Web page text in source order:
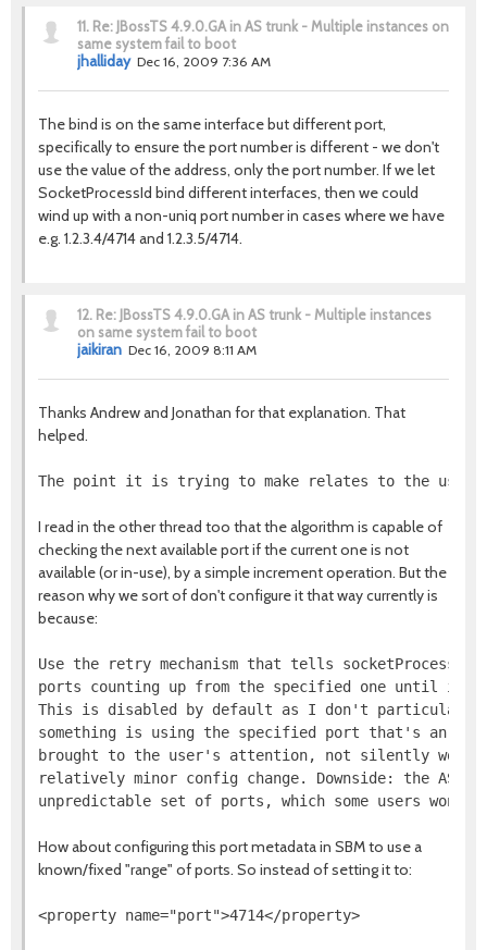
11. Re: JBossTS 4.9.0.GA in AS trunk - Multiple instances on
same system fail to boot
jhalliday Dec 16, 2009 7:36 AM
The bind is on the same interface but different port,
specifically to ensure the port number is different - we don't
use the value of the address, only the port number. If we let
SocketProcessId bind different interfaces, then we could
wind up with a non-uniq port number in cases where we have
e.g. 1.2.3.4/4714 and 1.2.3.5/4714.
12. Re: JBossTS 4.9.0.GA in AS trunk - Multiple instances
on same system fail to boot
jaikiran Dec 16, 2009 8:11 AM
Thanks Andrew and Jonathan for that explanation. That
helped.
The point it is trying to make relates to the use
I read in the other thread too that the algorithm is capable of
checking the next available port if the current one is not
available (or in-use), by a simple increment operation. But the
reason why we sort of don't configure it that way currently is
because:
Use the retry mechanism that tells
ports counting up from the specified one until it
This is disabled by default as I don't
something is using the specified port that's an
brought to the user's attention, not silently
relatively minor config change. Downside: the AS
How about configuring this port metadata in SBM to use a
known/fixed "range" of ports. So instead of setting it to: